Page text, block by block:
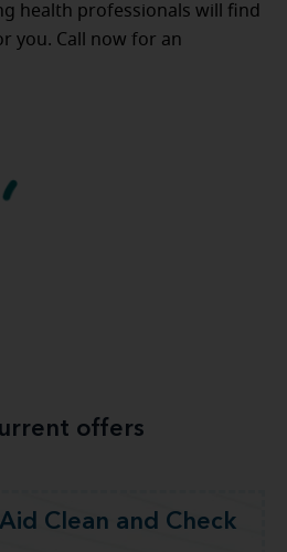
health professionals will find
you. Call now for an
offers
Clean and Check